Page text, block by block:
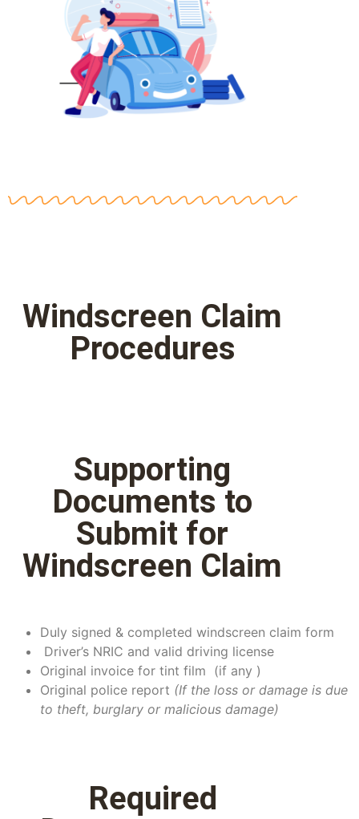
Windscreen Claim
Procedures
Supporting
Documents to
Submit for
Windscreen Claim
Duly signed & completed windscreen claim form
Driver’s NRIC and valid driving license
Original invoice for tint film (if any )
Original police report (If the loss or damage is due
to theft, burglary or malicious damage)
Required